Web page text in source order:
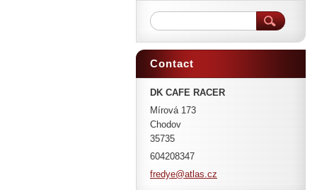
Contact
DK CAFE RACER
Mírová 173
Chodov
35735
604208347
fredye@atlas.cz